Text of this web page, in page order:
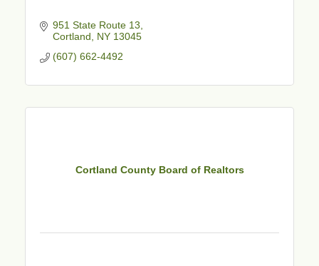
951 State Route 13
Cortland
NY 13045
(607) 662-4492
Cortland County Board of Realtors